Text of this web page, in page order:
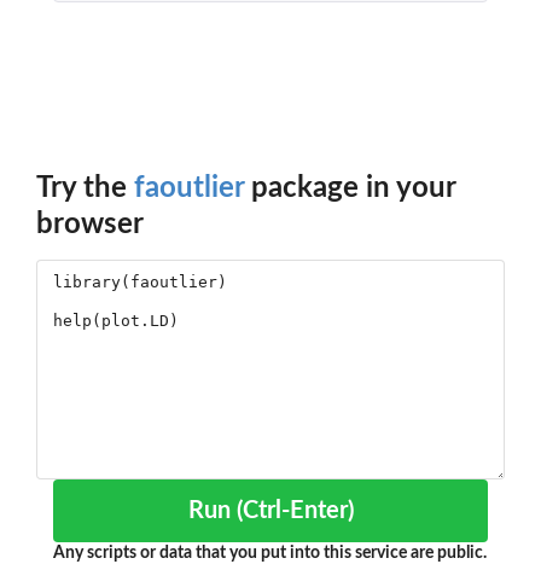
Try the faoutlierpackage in your
browser
Run (Ctrl-Enter)
Any scripts or data that you put into this service are public.